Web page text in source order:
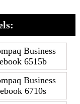
Business
6515b
Business
6710s